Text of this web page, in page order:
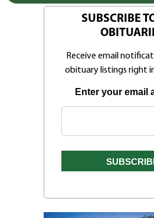
SUBSCRIBE
Receive email
obituary listings right
Enter your email